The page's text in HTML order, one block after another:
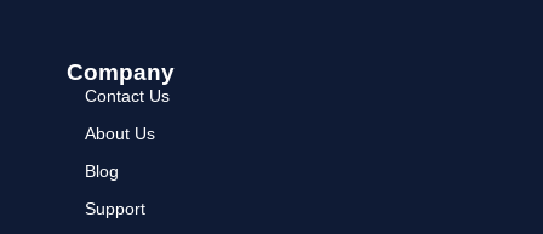
Company
Contact Us
About Us
Blog
Support